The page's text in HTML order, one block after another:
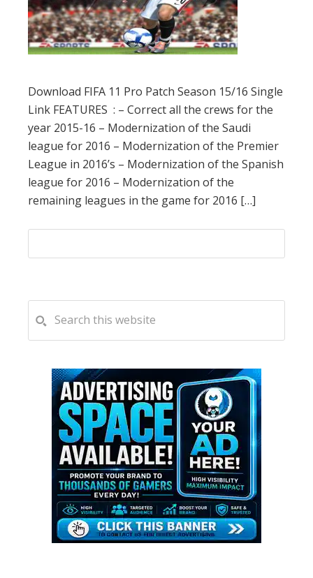
Download FIFA 11 Pro Patch Season 15/16 Single
Link FEATURES : – Correct all the crews for the
year 2015-16 – Modernization of the Saudi
league for 2016 – Modernization of the Premier
League in 2016’s – Modernization of the Spanish
league for 2016 – Modernization of the
remaining leagues in the game for 2016 […]
PRIMARY
SIDEBAR
this
website